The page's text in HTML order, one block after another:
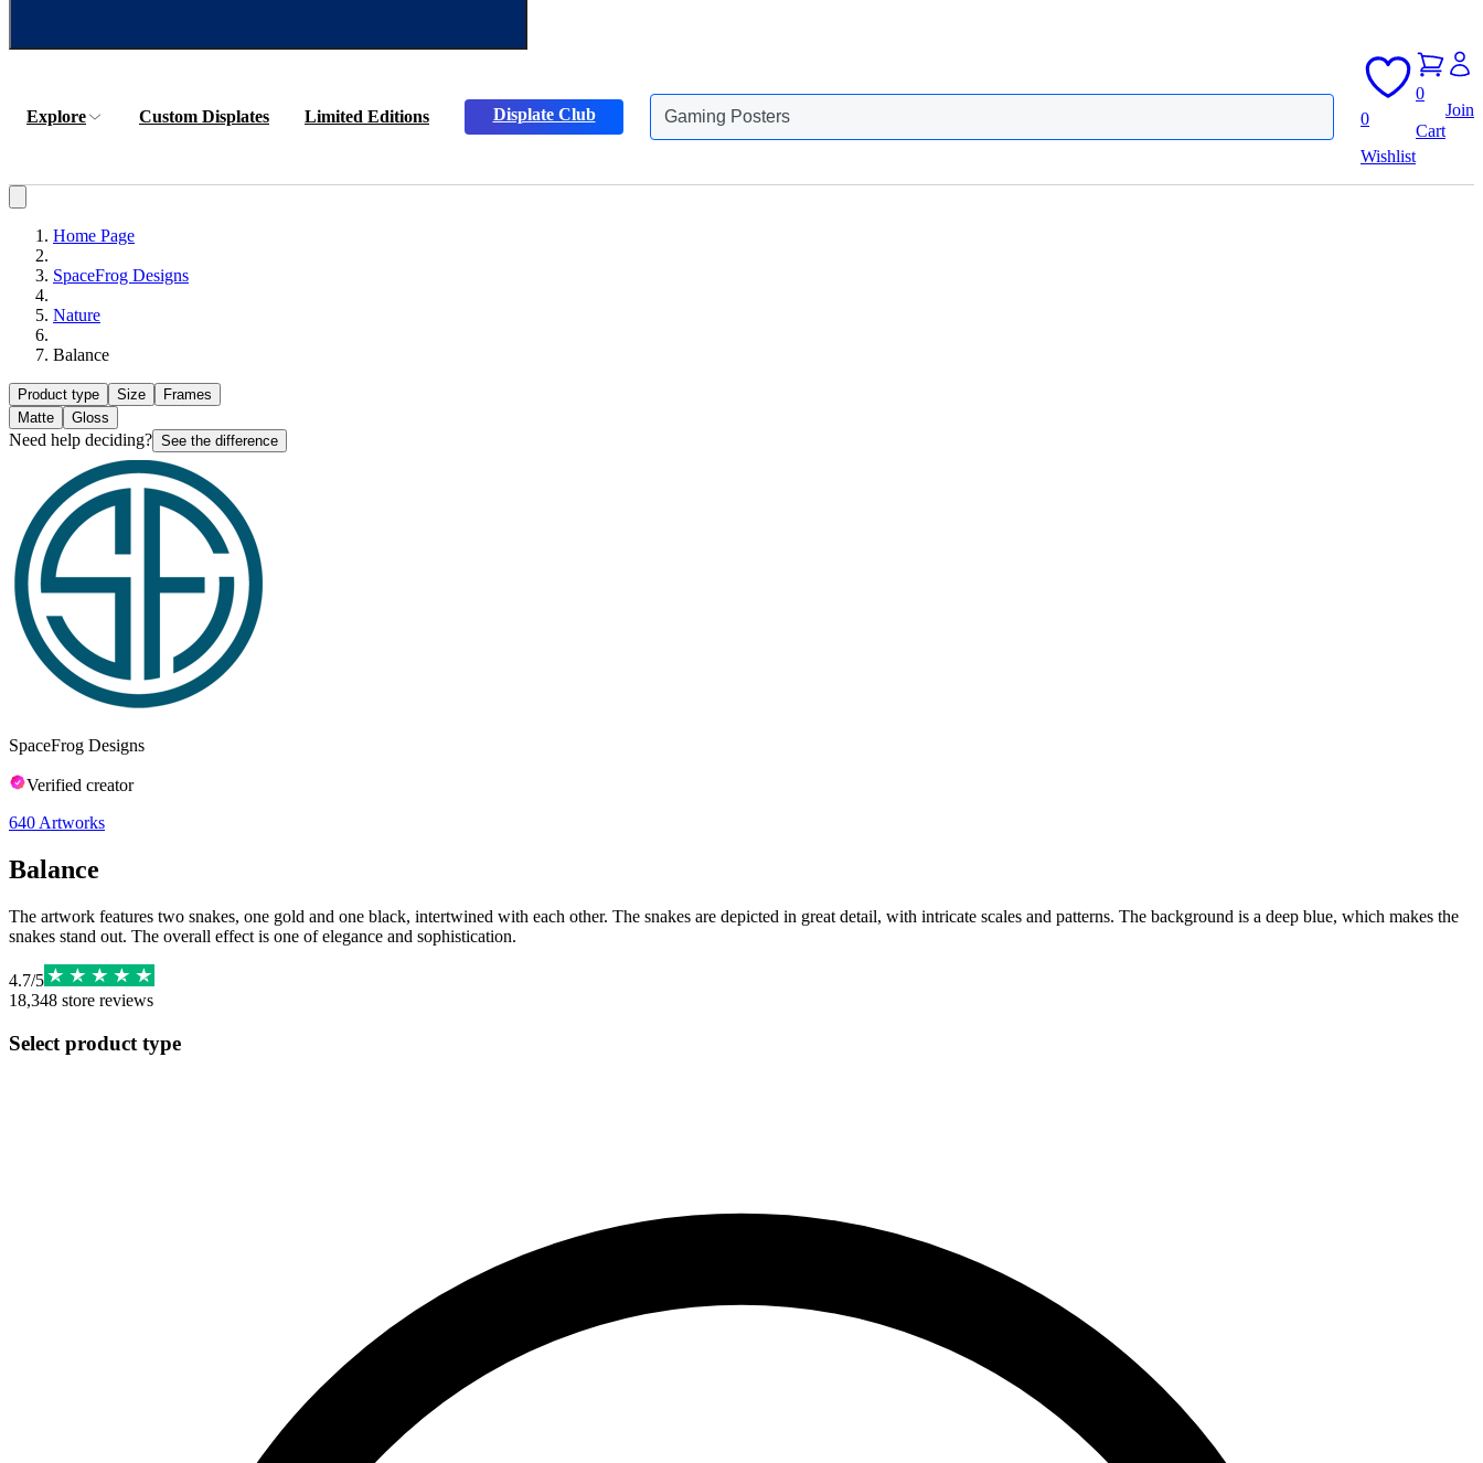
Explore Custom Displates Limited Editions Displate Club
Gaming Posters
Animals Posters
0
Wishlist
0
Cart
Join
Home Page
SpaceFrog Designs
Nature
Balance
Product type Size
Frames
Matte
Gloss
Need help deciding? See the difference
SpaceFrog Designs
Verified creator
640 Artworks
Balance
The artwork features two snakes, one gold and one black, intertwined with each other. The snakes are depicted in great detail, with intricate scales and patterns. The background is a deep blue, which makes the
snakes stand out. The overall effect is one of elegance and sophistication.
4.7/5
18,348 store reviews
Select product type